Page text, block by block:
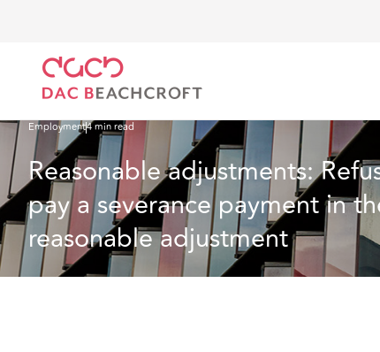
Reasonable adjustments: Refusing to give a written
Employment4 min read
Reasonable adjustments:
pay a severance payment in
reasonable adjustment